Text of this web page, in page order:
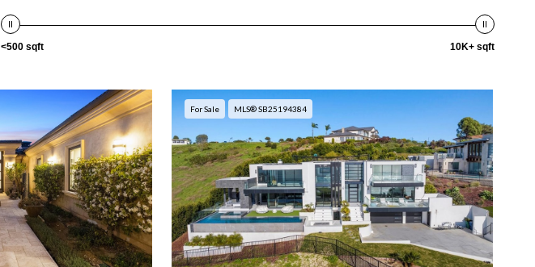
<500 sqft 10K+ sqft
For Sale MLS® SB25194384